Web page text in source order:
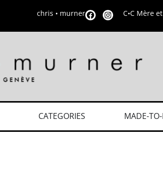
chris • murner C•C Mère
CATEGORIES MADE-